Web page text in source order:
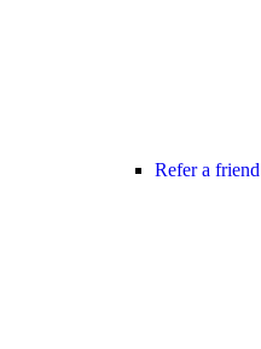
Refer a friend